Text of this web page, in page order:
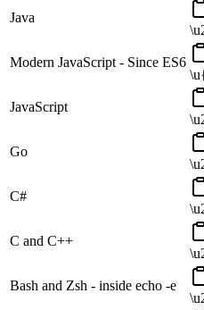
Java
Modern JavaScript - Since ES6
JavaScript
Go
C#
C and C++
Bash and Zsh - inside echo -e